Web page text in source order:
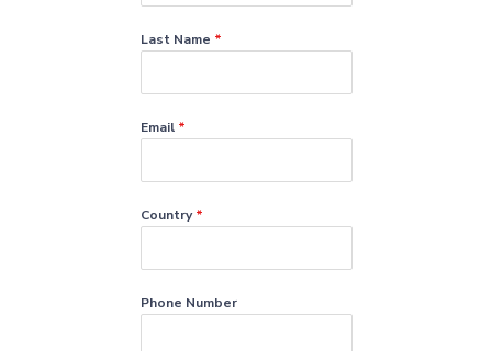
Last Name *
Email *
Country*
Phone Number